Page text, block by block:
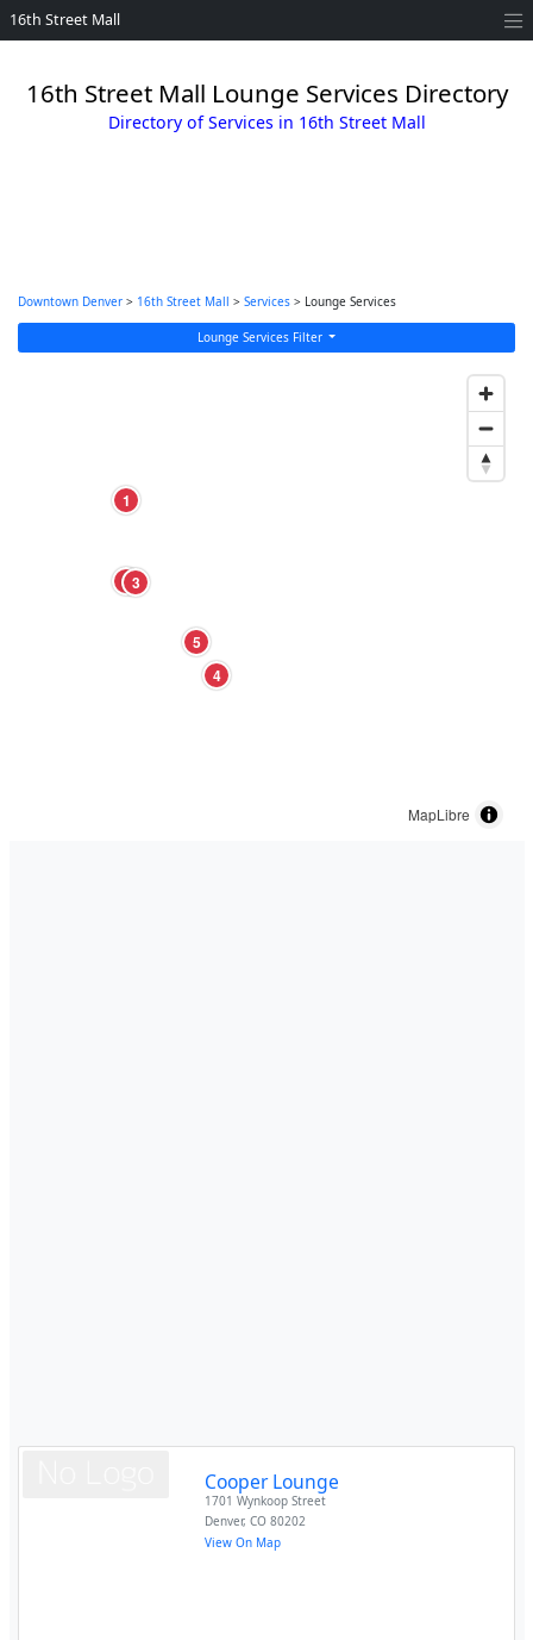
16th Street Mall
16th Street Mall Lounge Services Directory
Directory of Services in 16th Street Mall
Downtown Denver > 16th Street Mall > Services > Lounge Services
Lounge Services Filter
1
23
4
5
MapLibre
Cooper Lounge
1701 Wynkoop Street
Denver,CO 80202
View On Map